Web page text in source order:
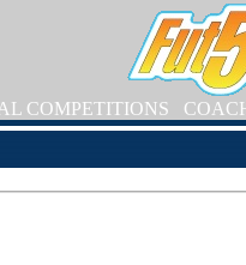
COMPETITIONS